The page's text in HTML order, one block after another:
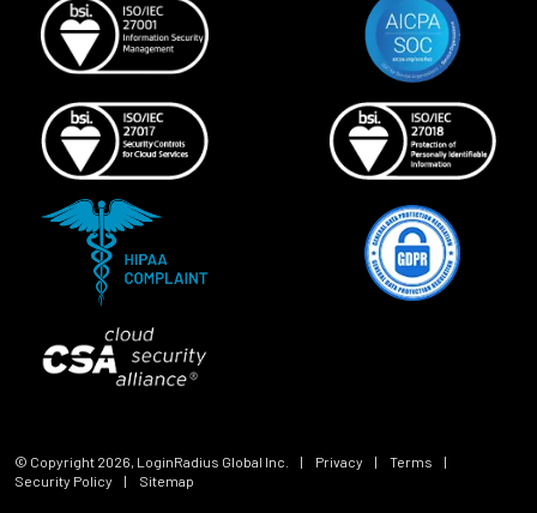
© Copyright 2026, LoginRadius Global Inc. | Privacy | Terms
|
Security Policy
| Sitemap